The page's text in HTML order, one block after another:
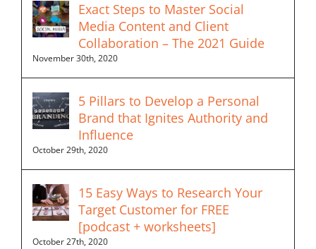
Exact Steps to Master Social
Media Content and Client
Collaboration – The 2021 Guide
November 30th, 2020
5 Pillars to Develop a Personal
Brand that Ignites Authority and
Influence
October 29th, 2020
15 Easy Ways to Research Your
Target Customer for FREE
[podcast + worksheets]
October 27th, 2020